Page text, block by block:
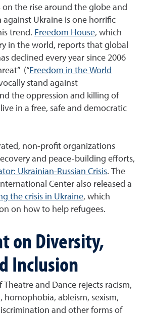
the rise around the globe and
against Ukraine is one horrific
trend. Freedom House, which
in the world, reports that global
declined every year since 2006
(“Freedom in the World
stand against
the oppression and killing of
in a free, safe and democratic
non-profit organizations
and peace-building efforts,
Ukrainian-Russian Crisis. The
Center also released a
the crisis in Ukraine, which
on how to help refugees.
on Diversity,
Inclusion
and Dance rejects racism,
homophobia, ableism, sexism,
and other forms of